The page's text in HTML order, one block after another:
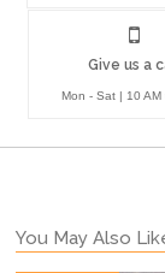
Give us a
Mon - Sat | 10 AM
You May Also